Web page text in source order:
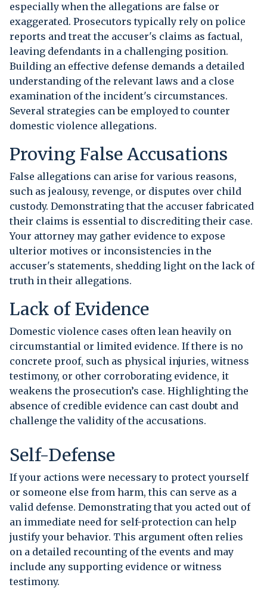
especially when the allegations are false or
exaggerated. Prosecutors typically rely on police
reports and treat the accuser's claims as factual,
leaving defendants in a challenging position.
Building an effective defense demands a detailed
understanding of the relevant laws and a close
examination of the incident's circumstances.
Several strategies can be employed to counter
domestic violence allegations.
Proving False Accusations
False allegations can arise for various reasons,
such as jealousy, revenge, or disputes over child
custody. Demonstrating that the accuser fabricated
their claims is essential to discrediting their case.
Your attorney may gather evidence to expose
ulterior motives or inconsistencies in the
accuser's statements, shedding light on the lack of
truth in their allegations.
Lack of Evidence
Domestic violence cases often lean heavily on
circumstantial or limited evidence. If there is no
concrete proof, such as physical injuries, witness
testimony, or other corroborating evidence, it
weakens the prosecution’s case. Highlighting the
absence of credible evidence can cast doubt and
challenge the validity of the accusations.
Self-Defense
If your actions were necessary to protect yourself
or someone else from harm, this can serve as a
valid defense. Demonstrating that you acted out of
an immediate need for self-protection can help
justify your behavior. This argument often relies
on a detailed recounting of the events and may
include any supporting evidence or witness
testimony.